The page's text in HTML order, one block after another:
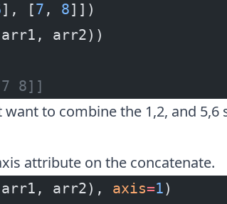
], [7 , 8]])
arr2))
8]]
to combine the 1,2, and 5,6
attribute on the concatenate.
arr2), axis=1)